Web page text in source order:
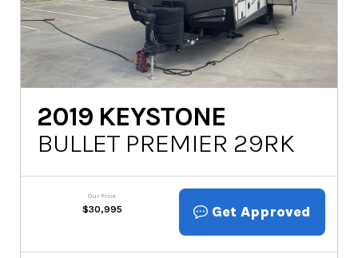
2019 KEYSTONE
BULLET PREMIER 29RK
Our Price
$30,995 Get Approved